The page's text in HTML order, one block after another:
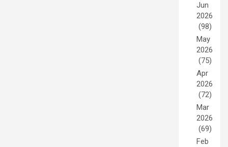
Jun
2026
(98)
May
2026
(75)
Apr
2026
(72)
Mar
2026
(69)
Feb